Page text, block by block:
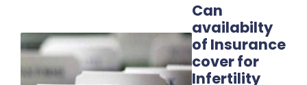
Can
availabilty
of Insurance
cover for
Infertility